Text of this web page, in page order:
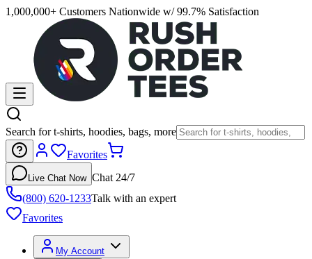
1,000,000+ Customers Nationwide w/ 99.7% Satisfaction
Search for t-shirts, hoodies, bags, more
Favorites
Live Chat Now Chat 24/7
(800) 620-1233Talk with an expert
Favorites
My Account